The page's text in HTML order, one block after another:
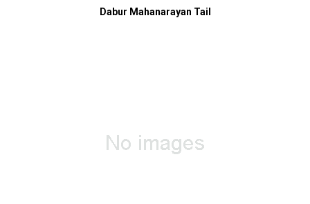
Dabur Mahanarayan Tail